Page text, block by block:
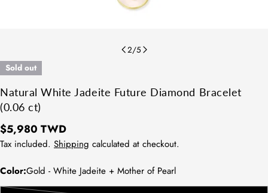
2/5
Sold out
Natural White Jadeite Future Diamond Bracelet
(0.06 ct)
Regular
price
$5,980 TWD
Tax included. Shipping calculated at checkout.
Color:Gold - White Jadeite + Mother of Pearl